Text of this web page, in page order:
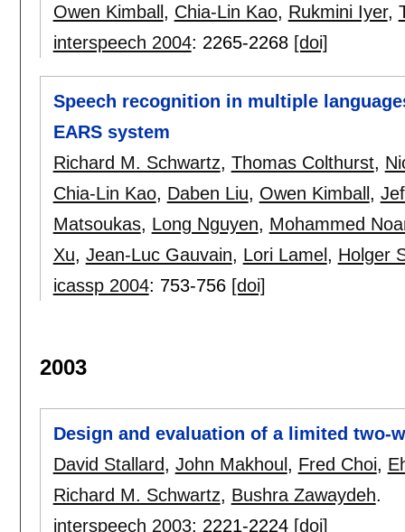
Owen Kimball , Chia-Lin Kao, Rukmini Iyer,
interspeech 2004: 2265-2268 [doi]
Speech recognition in multiple
EARS system
Richard M. Schwartz, Thomas Colthurst,
Chia-Lin Kao, Daben Liu, Owen Kimball ,
Matsoukas, Long Nguyen, Mohammed
Xu, Jean-Luc Gauvain, Lori Lamel , Holger
icassp 2004: 753-756 [doi]
2003
Design and evaluation of a limited two-
David Stallard, John Makhoul , Fred Choi,
Richard M. Schwartz, Bushra Zawaydeh.
interspeech 2003: 2221-2224 [doi]